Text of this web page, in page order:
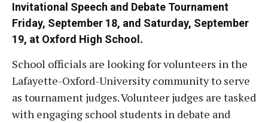
Invitational Speech and Debate Tournament
Friday, September 18, and Saturday, September
19, at Oxford High School.
School officials are looking for volunteers in the
Lafayette-Oxford-University community to serve
as tournament judges. Volunteer judges are tasked
with engaging school students in debate and